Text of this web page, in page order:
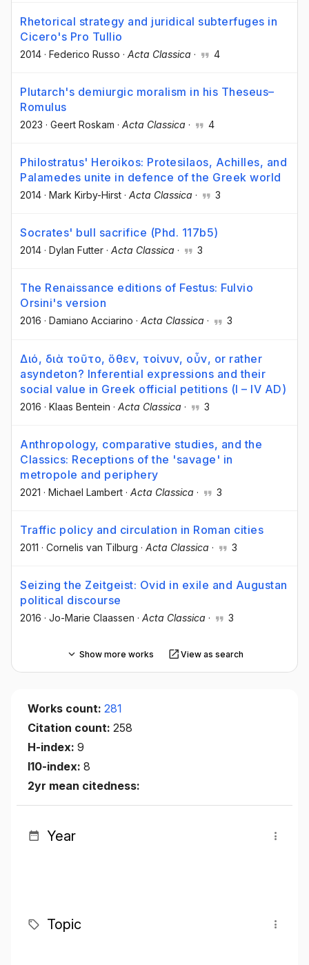
Rhetorical strategy and juridical subterfuges in
Cicero's Pro Tullio
2014 · Federico Russo · Acta Classica · 4
Plutarch's demiurgic moralism in his Theseus–
Romulus
2023 · Geert Roskam · Acta Classica · 4
Philostratus' Heroikos: Protesilaos, Achilles, and
Palamedes unite in defence of the Greek world
2014 · Mark Kirby-Hirst · Acta Classica · 3
Socrates' bull sacrifice (Phd. 117b5)
2014 · Dylan Futter · Acta Classica · 3
The Renaissance editions of Festus: Fulvio
Orsini's version
2016 · Damiano Acciarino · Acta Classica · 3
Διό, διὰ τοῦτο, ὅθεν, τοίνυν, οὖν, or rather
asyndeton? Inferential expressions and their
social value in Greek official petitions (I – IV AD)
2016 · Klaas Bentein · Acta Classica · 3
Anthropology, comparative studies, and the
Classics: Receptions of the 'savage' in
metropole and periphery
2021 · Michael Lambert · Acta Classica · 3
Traffic policy and circulation in Roman cities
2011 · Cornelis van Tilburg · Acta Classica · 3
Seizing the Zeitgeist: Ovid in exile and Augustan
political discourse
2016 · Jo-Marie Claassen · Acta Classica · 3
Show more works View as search
Works count: 281
Citation count: 258
H-index: 9
I10-index: 8
2yr mean citedness:
Year
Topic